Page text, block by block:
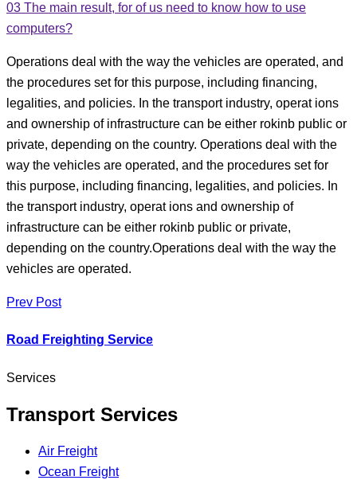
03 The main result, for of us need to know how to use
computers?
Operations deal with the way the vehicles are operated, and
the procedures set for this purpose, including financing,
legalities, and policies. In the transport industry, operat ions
and ownership of infrastructure can be either rokinb public or
private, depending on the country. Operations deal with the
way the vehicles are operated, and the procedures set for
this purpose, including financing, legalities, and policies. In
the transport industry, operat ions and ownership of
infrastructure can be either rokinb public or private,
depending on the country.Operations deal with the way the
vehicles are operated.
Prev Post
Road Freighting Service
Services
Transport Services
Air Freight
Ocean Freight